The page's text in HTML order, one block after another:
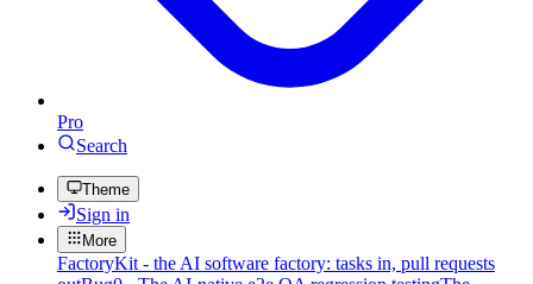
Pro
Search
Theme
Sign in
More
FactoryKit - the AI software factory: tasks in, pull requests